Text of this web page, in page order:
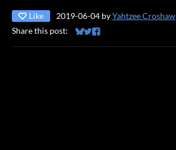
Like 2019-06-04 byYahtzee Croshaw
Share this post:
Share on Bluesky
Share on Twitter
Share on Facebook